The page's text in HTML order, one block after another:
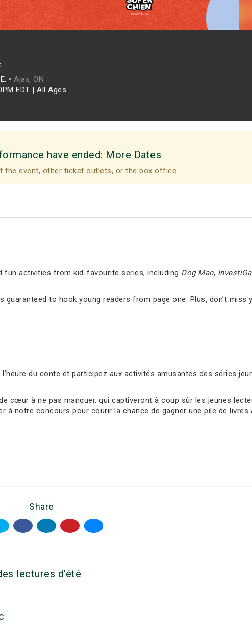
• Ajax, ON
EDT | All Ages
have ended: More Dates
the event, other ticket outlets, or the box office.
fun activities from kid-favourite series, including Dog Man,
to hook young readers from page one. Plus, don’t miss
du conte et participez aux activités amusantes des séries
cœur à ne pas manquer, qui captiveront à coup sûr les jeunes
à notre concours pour courir la chance de gagner une pile de livres
Share
lectures d’été